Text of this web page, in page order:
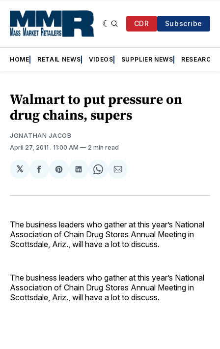
CDR Subscribe
HOME RETAIL NEWS VIDEOS SUPPLIER NEWS RESEARCH
Walmart to put pressure on
drug chains, supers
JONATHAN JACOB
April 27, 2011 . 11:00 AM 2 min read
𝕏
Share
Facebook
Share
Pinterest
Share
LinkedIn
Share
WhatsApp
Share
Email
The business leaders who gather at this year’s National
Association of Chain Drug Stores Annual Meeting in
Scottsdale, Ariz., will have a lot to discuss.
The business leaders who gather at this year’s National
Association of Chain Drug Stores Annual Meeting in
Scottsdale, Ariz., will have a lot to discuss.